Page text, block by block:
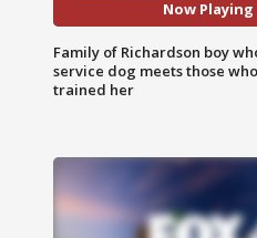
Now Playing
Family of Richardson boy
service dog meets those
trained her